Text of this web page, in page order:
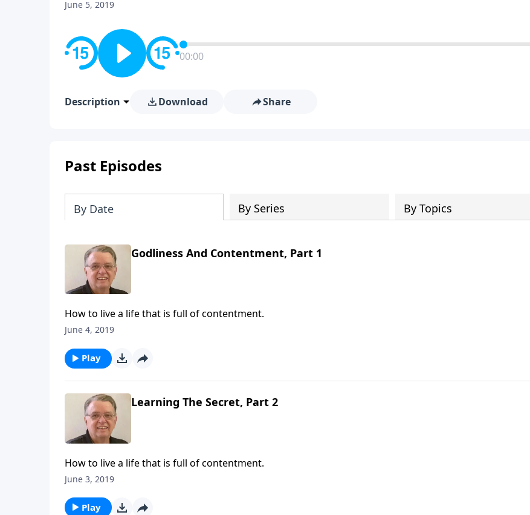
June 5, 2019
00:00
Description Download Share
Past Episodes
By Date By Series By Topics
Godliness And Contentment, Part 1
How to live a life that is full of contentment.
June 4, 2019
Play
Learning The Secret, Part 2
How to live a life that is full of contentment.
June 3, 2019
Play